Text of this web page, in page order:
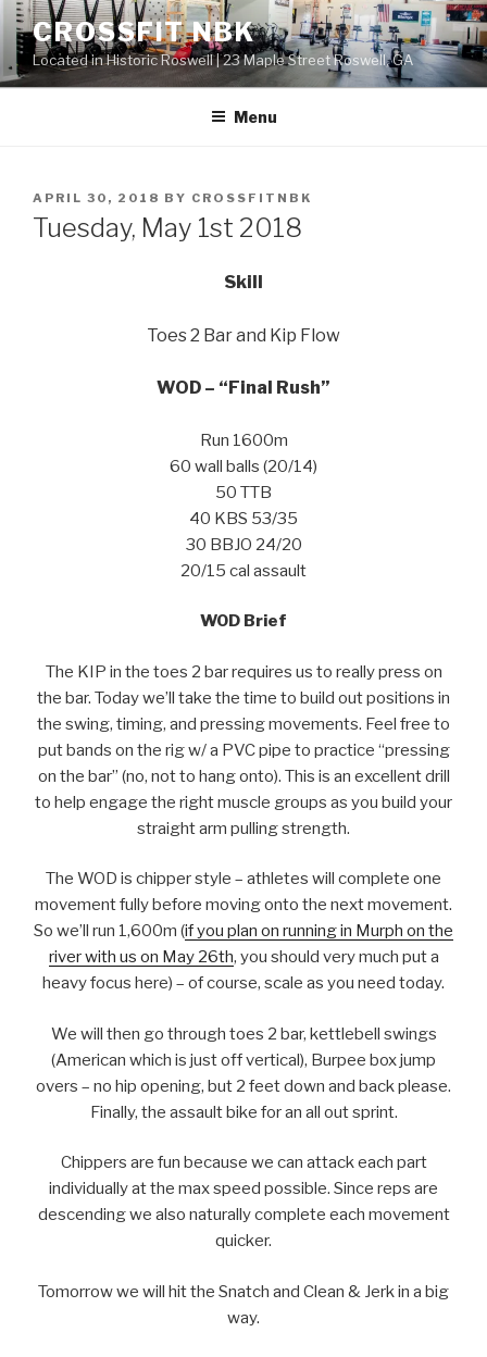
Skip
content
CROSSFIT NBK
Located in Historic Roswell | 23 Maple Street Roswell, GA
Menu
POSTED
ON
APRIL 30, 2018 BY CROSSFITNBK
Tuesday, May 1st 2018
Skill
Toes 2 Bar and Kip Flow
WOD – “Final Rush”
Run 1600m
60 wall balls (20/14)
50 TTB
40 KBS 53/35
30 BBJO 24/20
20/15 cal assault
WOD Brief
The KIP in the toes 2 bar requires us to really press on
the bar. Today we’ll take the time to build out positions in
the swing, timing, and pressing movements. Feel free to
put bands on the rig w/ a PVC pipe to practice “pressing
on the bar” (no, not to hang onto). This is an excellent drill
to help engage the right muscle groups as you build your
straight arm pulling strength.
The WOD is chipper style – athletes will complete one
movement fully before moving onto the next movement.
So we’ll run 1,600m (if you plan on running in Murph on the
river with us on May 26th, you should very much put a
heavy focus here) – of course, scale as you need today.
We will then go through toes 2 bar, kettlebell swings
(American which is just off vertical), Burpee box jump
overs – no hip opening, but 2 feet down and back please.
Finally, the assault bike for an all out sprint.
Chippers are fun because we can attack each part
individually at the max speed possible. Since reps are
descending we also naturally complete each movement
quicker.
Tomorrow we will hit the Snatch and Clean & Jerk in a big
way.